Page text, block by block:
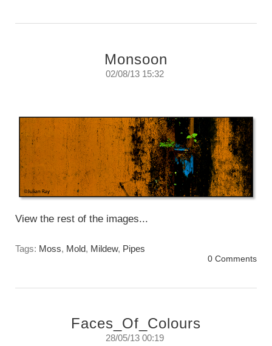
Monsoon
02/08/13 15:32
View the rest of the images...
Tags: Moss, Mold, Mildew, Pipes
0 Comments
Faces_Of_Colours
28/05/13 00:19